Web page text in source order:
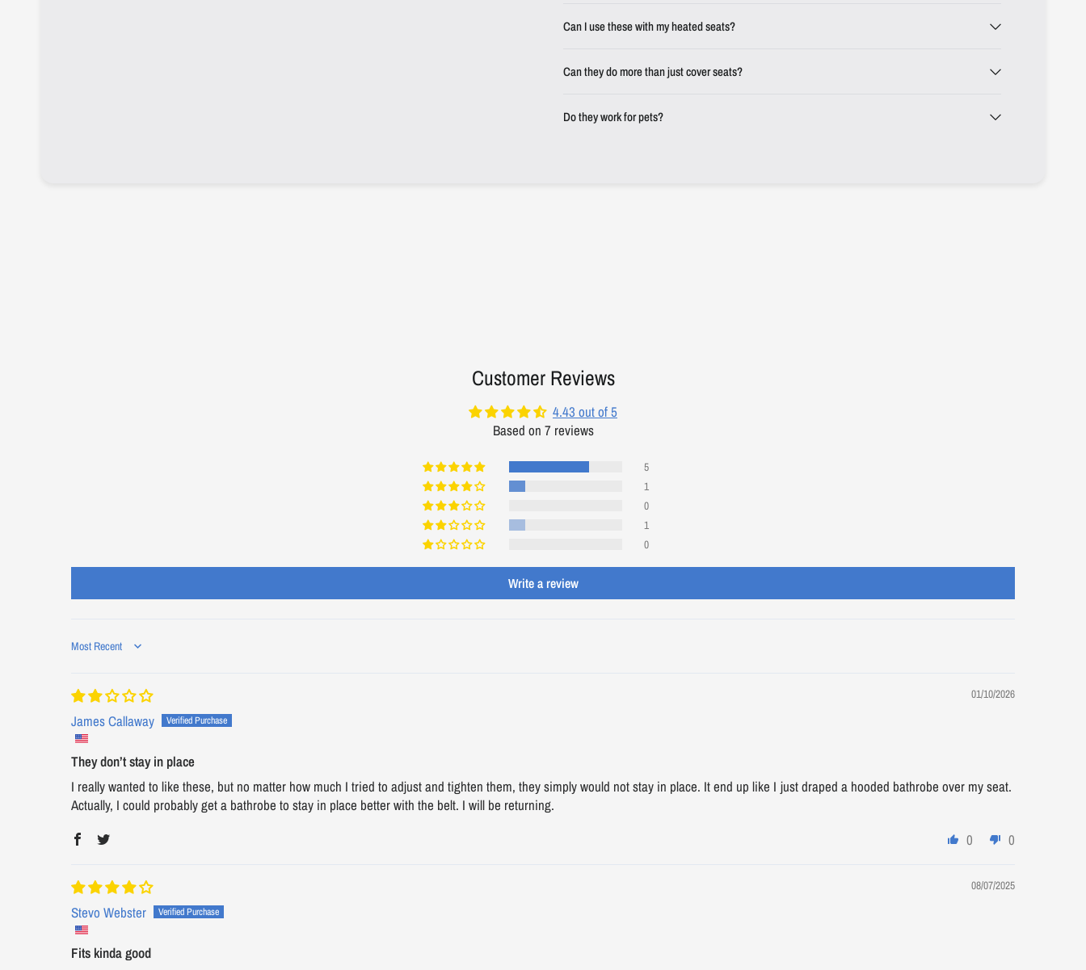
Can I use these with my heated seats?
Can they do more than just cover seats?
Do they work for pets?
Customer Reviews
4.43 out of 5
Based on 7 reviews
5
1
0
1
0
Write a review
Sort by
01/10/2026
James Callaway
They don’t stay in place
I really wanted to like these, but no matter how much I tried to adjust and tighten them, they simply would not stay in place. It end up like I just draped a hooded bathrobe over my seat.
Actually, I could probably get a bathrobe to stay in place better with the belt. I will be returning.
0
0
08/07/2025
Stevo Webster
Fits kinda good